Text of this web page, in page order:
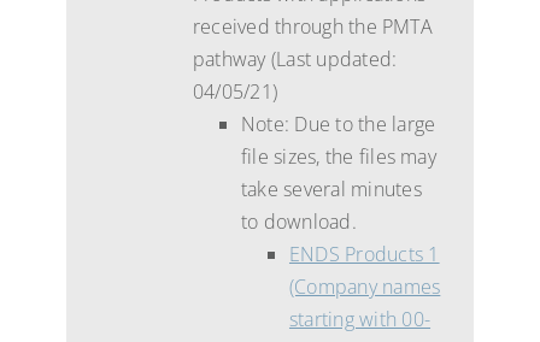
received through the PMTA
pathway (Last updated:
04/05/21)
Note: Due to the large
file sizes, the files may
take several minutes
to download.
ENDS Products 1
(Company names
starting with 00-